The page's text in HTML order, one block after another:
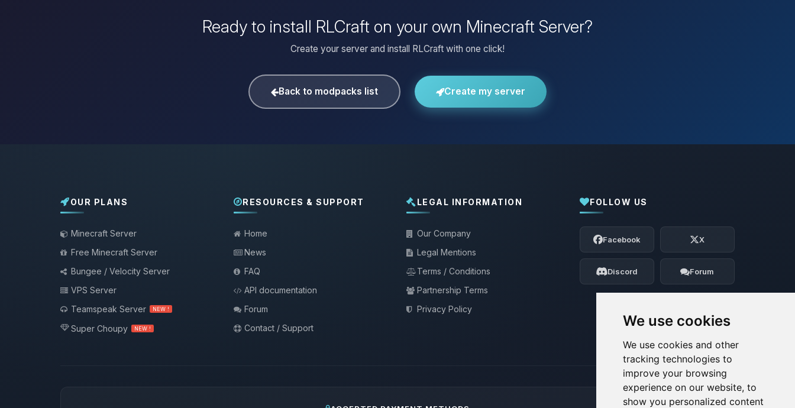
We use cookies
We use cookies and other
tracking technologies to
improve your browsing
experience on our website, to
show you personalized content
Ready to install RLCraft on your own Minecraft Server?
Create your server and install RLCraft with one click!
Back to modpacks list Create my server
OUR PLANS
Minecraft Server
Free Minecraft Server
Bungee / Velocity Server
VPS Server
Teamspeak Server
NEW !
Super Choupy NEW !
RESOURCES & SUPPORT
Home
News
FAQ
API documentation
Forum
Contact / Support
LEGAL INFORMATION
Our Company
Legal Mentions
Terms / Conditions
Partnership Terms
Privacy Policy
FOLLOW US
Facebook X
Discord Forum
Yay, finally someone to talk to! I’m
Choupy, your little BoxToPlay assistant.
Tell me what you need, and I’ll wiggle
my tiny circuits to help you.
08/07/2026, 04:49 AM